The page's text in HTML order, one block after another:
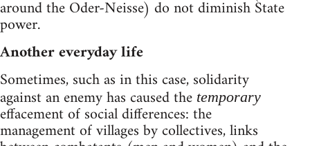
around the Oder-Neisse) do not diminish State
power.
Another everyday life
Sometimes, such as in this case, solidarity
against an enemy has caused the temporary
effacement of social differences: the
management of villages by collectives, links